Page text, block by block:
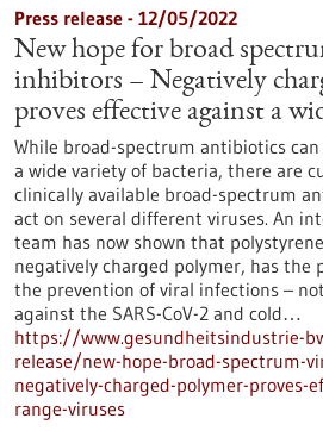
Press release - 12/05/2022
New hope for broad
inhibitors – Negatively
proves effective against a
While broad-spectrum antibiotics
a wide variety of bacteria, there are
clinically available broad-spectrum
act on several different viruses. An
team has now shown that
negatively charged polymer, has the
the prevention of viral infections –
against the SARS-CoV-2 and cold…
https://www.gesundheitsindustrie-
release/new-hope-broad-spectrum-
negatively-charged-polymer-proves-
range-viruses